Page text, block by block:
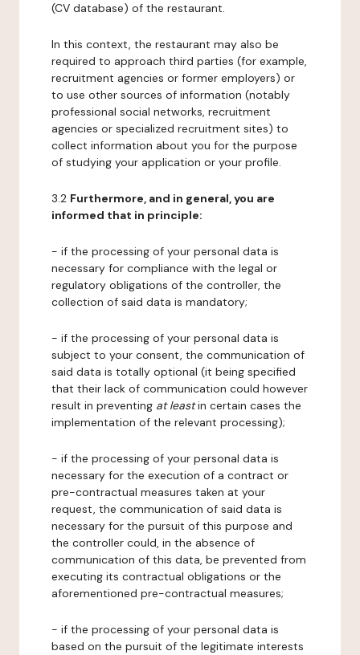
(CV database) of the restaurant.
In this context, the restaurant may also be
required to approach third parties (for example,
recruitment agencies or former employers) or
to use other sources of information (notably
professional social networks, recruitment
agencies or specialized recruitment sites) to
collect information about you for the purpose
of studying your application or your profile.
3.2 Furthermore, and in general, you are
informed that in principle:
- if the processing of your personal data is
necessary for compliance with the legal or
regulatory obligations of the controller, the
collection of said data is mandatory;
- if the processing of your personal data is
subject to your consent, the communication of
said data is totally optional (it being specified
that their lack of communication could however
result in preventing at leastin certain cases the
implementation of the relevant processing);
- if the processing of your personal data is
necessary for the execution of a contract or
pre-contractual measures taken at your
request, the communication of said data is
necessary for the pursuit of this purpose and
the controller could, in the absence of
communication of this data, be prevented from
executing its contractual obligations or the
aforementioned pre-contractual measures;
- if the processing of your personal data is
based on the pursuit of the legitimate interests